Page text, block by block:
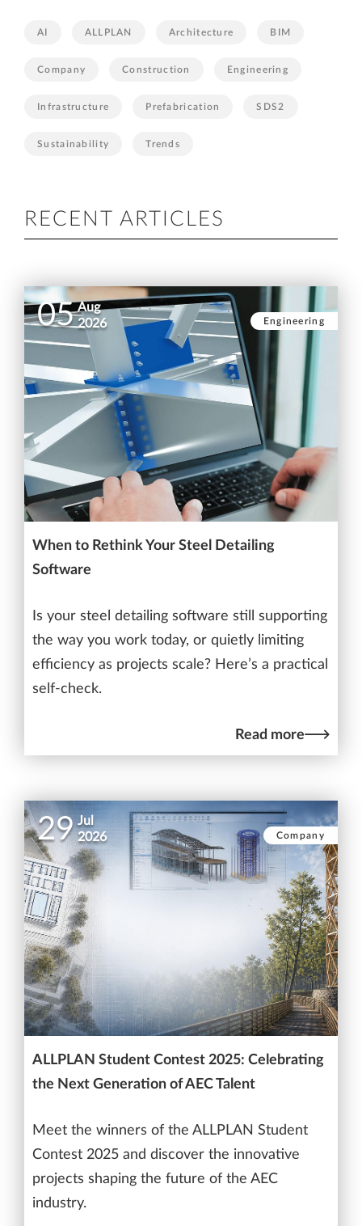
AI ALLPLAN Architecture BIM
Company Construction Engineering
Infrastructure Prefabrication SDS2
Sustainability Trends
RECENT ARTICLES
05 Aug
2026
Engineering
When to Rethink Your Steel Detailing
Software
Is your steel detailing software still supporting
the way you work today, or quietly limiting
efficiency as projects scale? Here’s a practical
self-check.
Read more
29 Jul
2026
Company
ALLPLAN Student Contest 2025: Celebrating
the Next Generation of AEC Talent
Meet the winners of the ALLPLAN Student
Contest 2025 and discover the innovative
projects shaping the future of the AEC
industry.